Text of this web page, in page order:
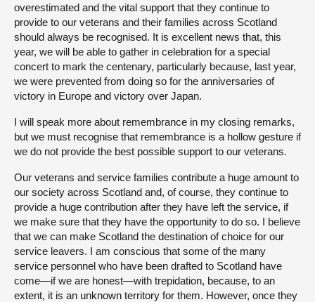
overestimated and the vital support that they continue to
provide to our veterans and their families across Scotland
should always be recognised. It is excellent news that, this
year, we will be able to gather in celebration for a special
concert to mark the centenary, particularly because, last year,
we were prevented from doing so for the anniversaries of
victory in Europe and victory over Japan.
I will speak more about remembrance in my closing remarks,
but we must recognise that remembrance is a hollow gesture if
we do not provide the best possible support to our veterans.
Our veterans and service families contribute a huge amount to
our society across Scotland and, of course, they continue to
provide a huge contribution after they have left the service, if
we make sure that they have the opportunity to do so. I believe
that we can make Scotland the destination of choice for our
service leavers. I am conscious that some of the many
service personnel who have been drafted to Scotland have
come—if we are honest—with trepidation, because, to an
extent, it is an unknown territory for them. However, once they